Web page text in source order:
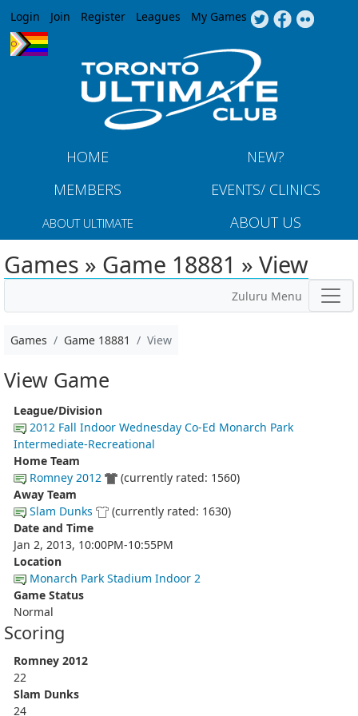
Jump to navigation
Login Join Register Leagues My Games
HOME
NEW?
MEMBERS
EVENTS/ CLINICS
ABOUT ULTIMATE ABOUT US
Games » Game 18881 » View
Zuluru Menu
Games Game 18881 View
View Game
League/Division
2012 Fall Indoor Wednesday Co-Ed Monarch Park
Intermediate-Recreational
Home Team
Romney 2012
(currently rated: 1560)
Away Team
Slam Dunks
(currently rated: 1630)
Date and Time
Jan 2, 2013, 10:00PM-10:55PM
Location
Monarch Park Stadium Indoor 2
Game Status
Normal
Scoring
Romney 2012
22
Slam Dunks
24